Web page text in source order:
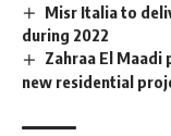
Misr Italia to
during 2022
Zahraa El
new residential